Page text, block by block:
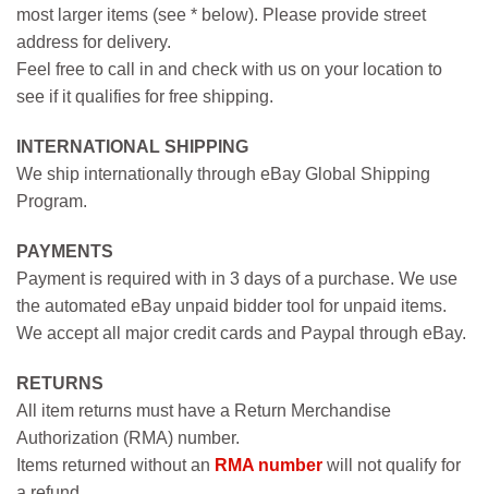
most larger items (see * below). Please provide street
address for delivery.
Feel free to call in and check with us on your location to
see if it qualifies for free shipping.
INTERNATIONAL SHIPPING
We ship internationally through eBay Global Shipping
Program.
PAYMENTS
Payment is required with in 3 days of a purchase. We use
the automated eBay unpaid bidder tool for unpaid items.
We accept all major credit cards and Paypal through eBay.
RETURNS
All item returns must have a Return Merchandise
Authorization (RMA) number.
Items returned without an RMA number will not qualify for